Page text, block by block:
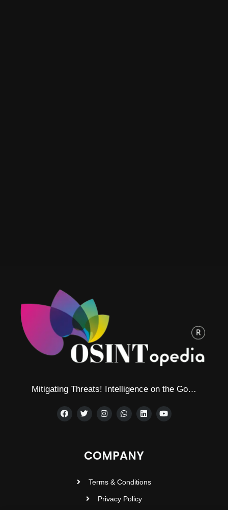
Mitigating Threats! Intelligence on the Go…
COMPANY
Terms & Conditions
Privacy Policy